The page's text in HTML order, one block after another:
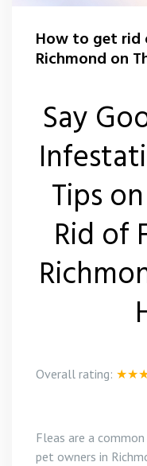
Carpet Moth Control
Carpet Moth Control
Carpet Moth Control Kew
Rat Control Richmond
Squirrel Control
Wasp Nest Removal Kew
Wasp Nest Removal
Wasp Nest Removal
How to get rid
Richmond on
Say
Tips
Rid of
Overall rating:
Fleas are a
pet owners in